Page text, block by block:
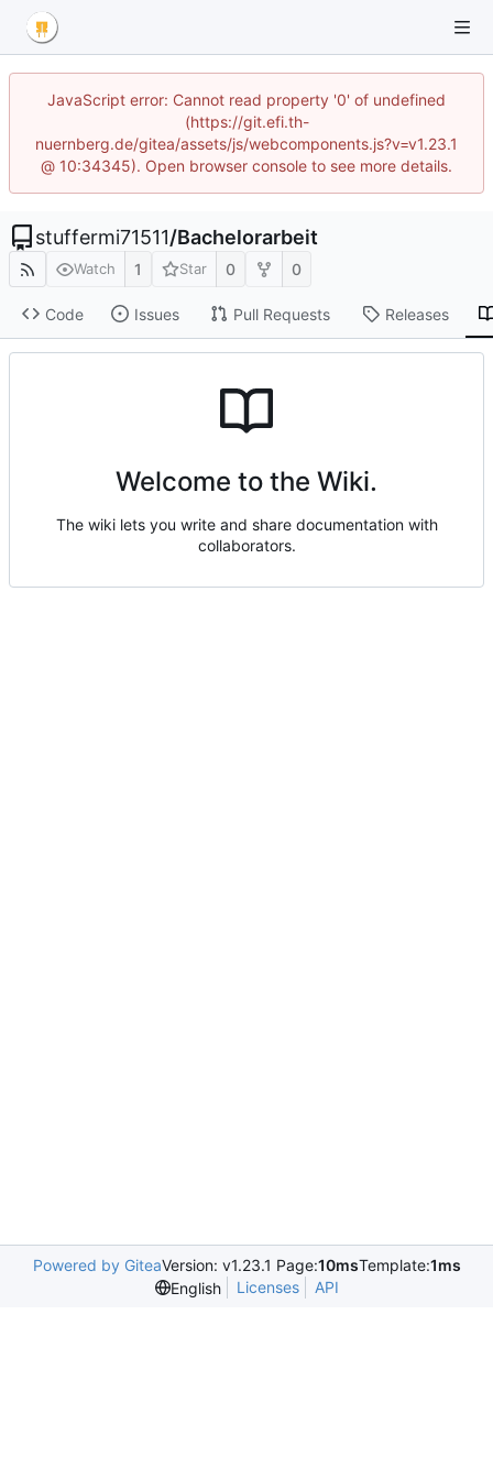
JavaScript error: Cannot read property '0' of undefined
(https://git.efi.th-
nuernberg.de/gitea/assets/js/webcomponents.js?v=v1.23.1
@ 10:34345). Open browser console to see more details.
stuffermi71511/Bachelorarbeit
Watch 1 Star 0 0
Code Issues Pull Requests Releases
Welcome to the Wiki.
The wiki lets you write and share documentation with
collaborators.
Powered by GiteaVersion: v1.23.1 Page:10msTemplate:1ms
English
Licenses API